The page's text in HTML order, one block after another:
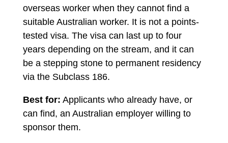
overseas worker when they cannot find a
suitable Australian worker. It is not a points-
tested visa. The visa can last up to four
years depending on the stream, and it can
be a stepping stone to permanent residency
via the Subclass 186.
Best for: Applicants who already have, or
can find, an Australian employer willing to
sponsor them.